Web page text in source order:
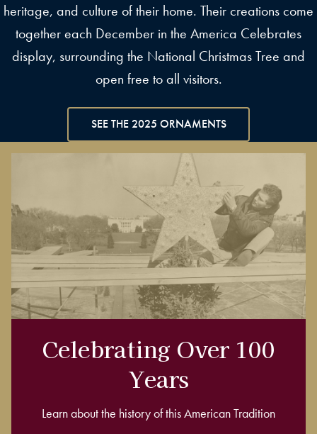
heritage, and culture of their home. Their creations come
together each December in the America Celebrates
display, surrounding the National Christmas Tree and
open free to all visitors.
SEE THE 2025 ORNAMENTS
Celebrating Over 100
Years
Learn about the history of this American Tradition